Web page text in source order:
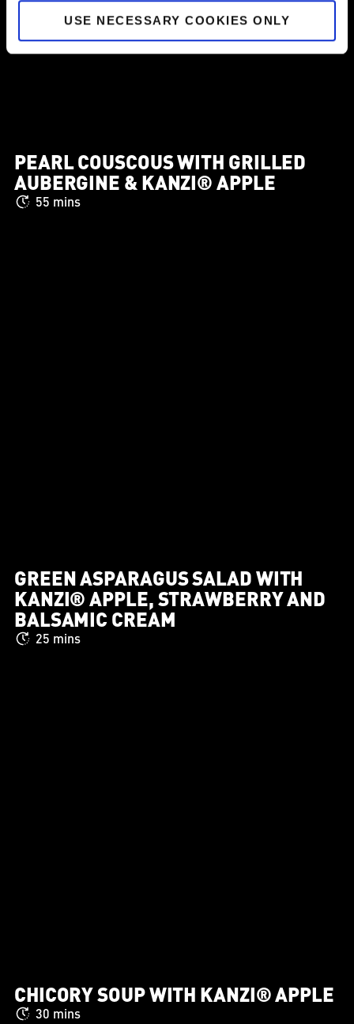
USE NECESSARY COOKIES ONLY
PEARL COUSCOUS WITH GRILLED
AUBERGINE & KANZI® APPLE
55 mins
GREEN ASPARAGUS SALAD WITH
KANZI® APPLE, STRAWBERRY AND
BALSAMIC CREAM
25 mins
CHICORY SOUP WITH KANZI® APPLE
30 mins